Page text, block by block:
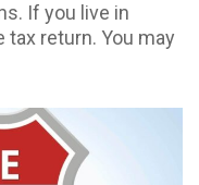
If you live in
tax return. You may